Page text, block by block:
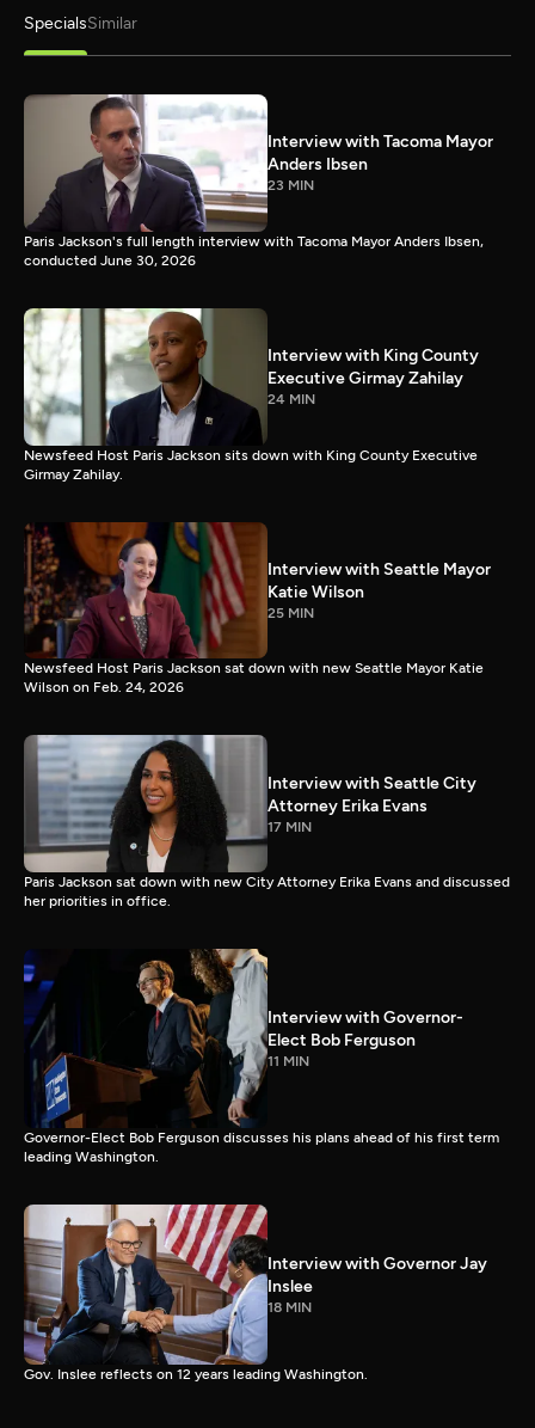
SpecialsSimilar
Interview with Tacoma Mayor
Anders Ibsen
23 MIN
Paris Jackson's full length interview with Tacoma Mayor Anders Ibsen,
conducted June 30, 2026
Interview with King County
Executive Girmay Zahilay
24 MIN
Newsfeed Host Paris Jackson sits down with King County Executive
Girmay Zahilay.
Interview with Seattle Mayor
Katie Wilson
25 MIN
Newsfeed Host Paris Jackson sat down with new Seattle Mayor Katie
Wilson on Feb. 24, 2026
Interview with Seattle City
Attorney Erika Evans
17 MIN
Paris Jackson sat down with new City Attorney Erika Evans and discussed
her priorities in office.
Interview with Governor-
Elect Bob Ferguson
11 MIN
Governor-Elect Bob Ferguson discusses his plans ahead of his first term
leading Washington.
Interview with Governor Jay
Inslee
18 MIN
Gov. Inslee reflects on 12 years leading Washington.